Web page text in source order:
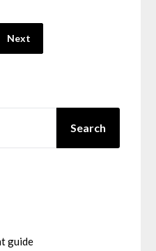
Next
Search
guide